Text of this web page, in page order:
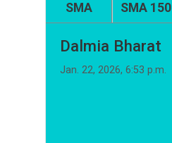
SMA SMA 150
Dalmia Bharat
Jan. 22, 2026, 6:53 p.m.